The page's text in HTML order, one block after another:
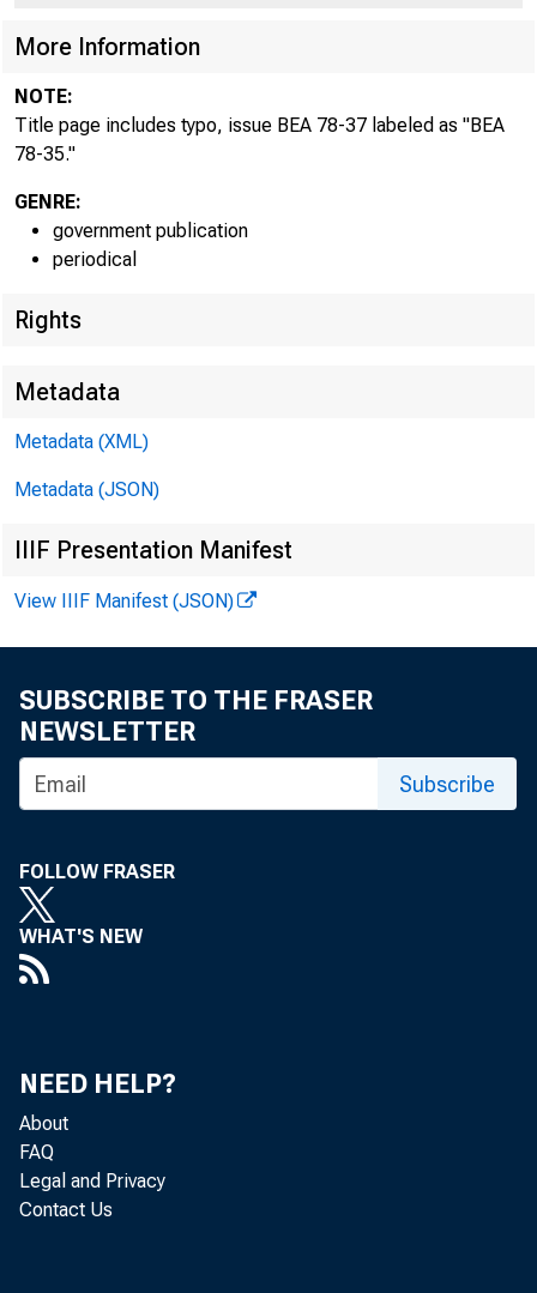
Kennet h
More Information
NOTE:
Title page includes typo, issue BEA 78-37 labeled as "BEA
78-35."
GENRE:
government publication
periodical
Rights
Metadata
Metadata (XML)
Metadata (JSON)
IIIF Presentation Manifest
View IIIF Manifest (JSON)
SUBSCRIBE TO THE FRASER
NEWSLETTER
Subscribe
FOLLOW FRASER
WHAT'S NEW
NEED HELP?
About
FAQ
Legal and Privacy
Contact Us